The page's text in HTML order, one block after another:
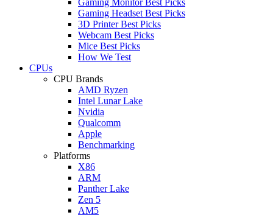
Gaming Headset Best Picks
3D Printer Best Picks
Webcam Best Picks
Mice Best Picks
How We Test
CPUs
CPU Brands
AMD Ryzen
Intel Lunar Lake
Nvidia
Qualcomm
Apple
Benchmarking
Platforms
X86
ARM
Panther Lake
Zen 5
AM5